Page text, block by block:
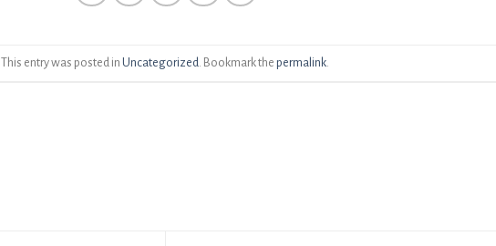
This entry was posted inUncategorized. Bookmark thepermalink.